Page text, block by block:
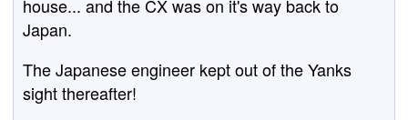
house... and the CX was on it's way back to
Japan.
The Japanese engineer kept out of the Yanks
sight thereafter!